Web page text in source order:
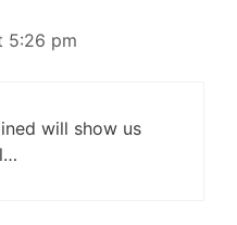
5:26 pm
will show us